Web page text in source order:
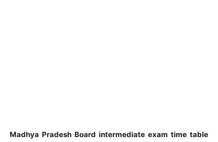
Madhya Pradesh Board intermediate exam time table